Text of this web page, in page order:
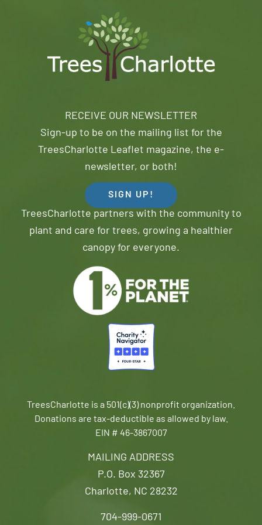
MAILING ADDRESS
P.O. Box 32367
Charlotte, NC 28232
704-999-0671
RECEIVE OUR NEWSLETTER
Sign-up to be on the mailing list for the
TreesCharlotte Leaflet magazine, the e-
newsletter, or both!
SIGN UP!
TreesCharlotte partners with the community to
plant and care for trees, growing a healthier
canopy for everyone.
TreesCharlotte is a 501(c)(3) nonprofit organization.
Donations are tax-deductible as allowed by law.
EIN # 46-3867007